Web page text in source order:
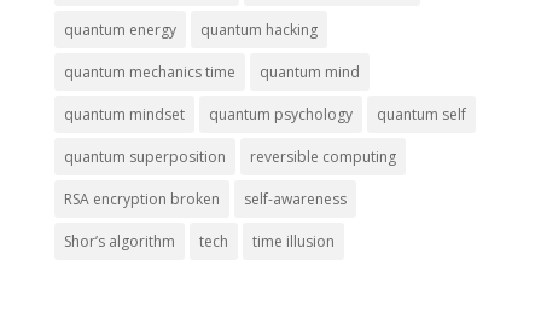
quantum energy quantum hacking
quantum mechanics time quantum mind
quantum mindset quantum psychology quantum self
quantum superposition reversible computing
RSA encryption broken self-awareness
Shor’s algorithm tech time illusion